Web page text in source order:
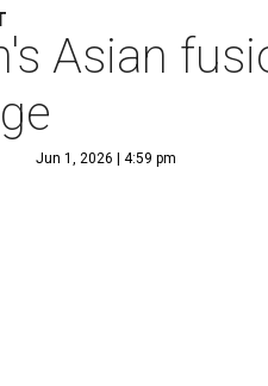
Asian
Jun 1, 2026 | 4:59 pm